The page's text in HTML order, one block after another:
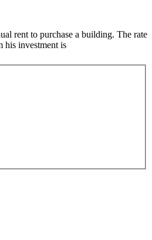
rent to purchase a building. The rate
his investment is